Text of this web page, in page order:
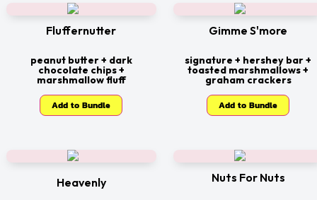
Fluffernutter
peanut butter + dark
chocolate chips +
marshmallow fluff
Add to Bundle
Gimme S'more
signature + hershey bar +
toasted marshmallows +
graham crackers
Add to Bundle
Heavenly Nuts For Nuts